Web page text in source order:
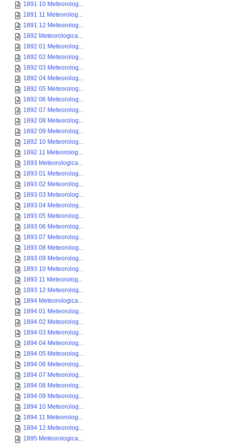
1891 10 Meteorolog...
1891 11 Meteorolog...
1891 12 Meteorolog...
1892 Meteorologica...
1892 01 Meteorolog...
1892 02 Meteorolog...
1892 03 Meteorolog...
1892 04 Meteorolog...
1892 05 Meteorolog...
1892 06 Meteorolog...
1892 07 Meteorolog...
1892 08 Meteorolog...
1892 09 Meteorolog...
1892 10 Meteorolog...
1892 11 Meteorolog...
1893 Meteorologica...
1893 01 Meteorolog...
1893 02 Meteorolog...
1893 03 Meteorolog...
1893 04 Meteorolog...
1893 05 Meteorolog...
1893 06 Meteorolog...
1893 07 Meteorolog...
1893 08 Meteorolog...
1893 09 Meteorolog...
1893 10 Meteorolog...
1893 11 Meteorolog...
1893 12 Meteorolog...
1894 Meteorologica...
1894 01 Meteorolog...
1894 02 Meteorolog...
1894 03 Meteorolog...
1894 04 Meteorolog...
1894 05 Meteorolog...
1894 06 Meteorolog...
1894 07 Meteorolog...
1894 08 Meteorolog...
1894 09 Meteorolog...
1894 10 Meteorolog...
1894 11 Meteorolog...
1894 12 Meteorolog...
1895 Meteorologica...